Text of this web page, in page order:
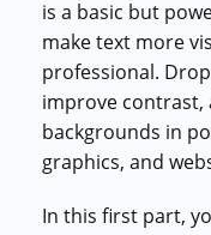
is a basic but
make text more
professional.
improve contrast,
backgrounds in
graphics, and
In this first part,